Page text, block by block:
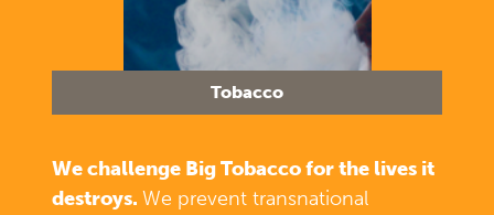
Tobacco
We challenge Big Tobacco for the lives it
destroys. We prevent transnational